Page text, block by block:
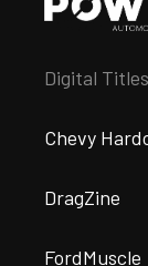
Digital
Chevy
DragZine
FordMuscle